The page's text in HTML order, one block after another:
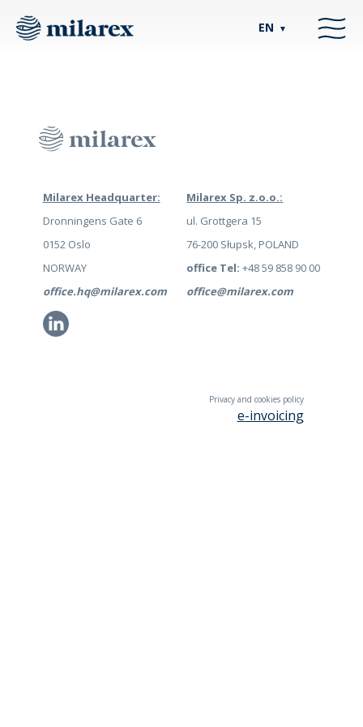
EN ▼
Milarex Headquarter:
Dronningens Gate 6
0152 Oslo
NORWAY
office.hq@milarex.com
Li
Milarex Sp. z.o.o.:
ul. Grottgera 15
76-200 Słupsk, POLAND
office Tel: +48 59 858 90 00
office@milarex.com
Privacy and cookies policy
e-invoicing